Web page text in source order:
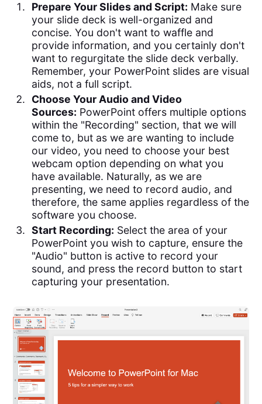
Prepare Your Slides and Script: Make sure
your slide deck is well-organized and
concise. You don't want to waffle and
provide information, and you certainly don't
want to regurgitate the slide deck verbally.
Remember, your PowerPoint slides are visual
aids, not a full script.
Choose Your Audio and Video
Sources: PowerPoint offers multiple options
within the "Recording" section, that we will
come to, but as we are wanting to include
our video, you need to choose your best
webcam option depending on what you
have available. Naturally, as we are
presenting, we need to record audio, and
therefore, the same applies regardless of the
software you choose.
Start Recording: Select the area of your
PowerPoint you wish to capture, ensure the
"Audio" button is active to record your
sound, and press the record button to start
capturing your presentation.